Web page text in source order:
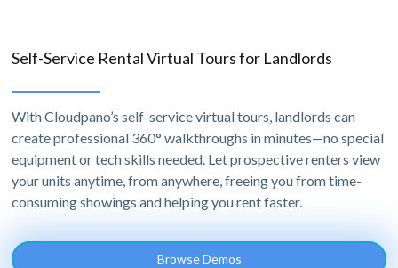
Self-Service Rental Virtual Tours for Landlords
With Cloudpano’s self-service virtual tours, landlords can
create professional 360° walkthroughs in minutes—no special
equipment or tech skills needed. Let prospective renters view
your units anytime, from anywhere, freeing you from time-
consuming showings and helping you rent faster.
Browse Demos